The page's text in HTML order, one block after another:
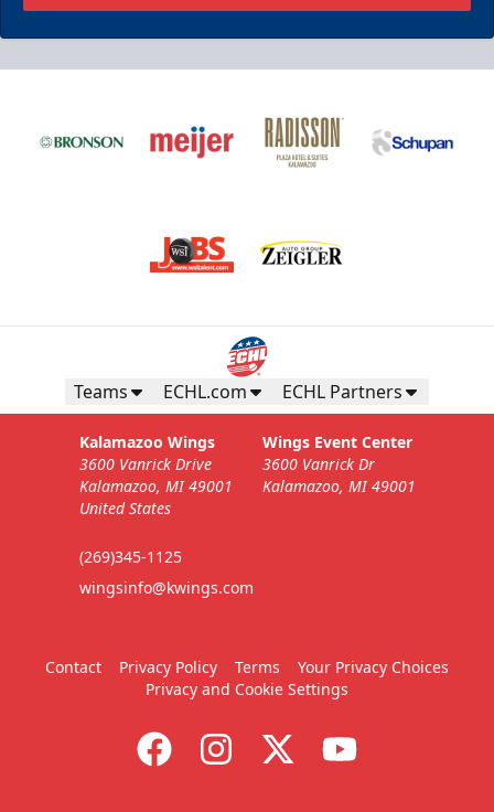
Teams ECHL.com ECHL Partners
Kalamazoo Wings
3600 Vanrick Drive
Kalamazoo, MI 49001
United States
(269)345-1125
wingsinfo@kwings.com
Wings Event Center
3600 Vanrick Dr
Kalamazoo, MI 49001
Contact Privacy Policy Terms
Your Privacy Choices
Privacy and Cookie Settings